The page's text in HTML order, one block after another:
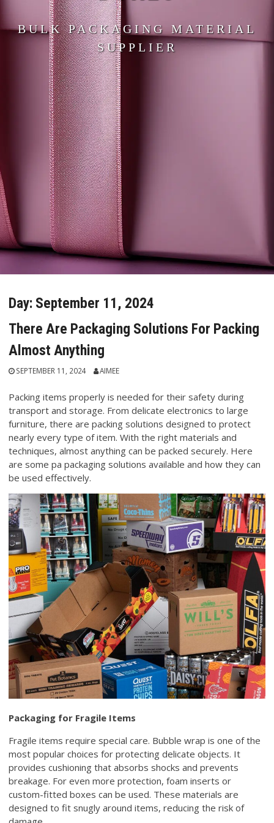
BULK PACKAGING MATERIAL
SUPPLIER
Day: September 11, 2024
There Are Packaging Solutions For Packing
Almost Anything
SEPTEMBER 11, 2024 AIMEE
Packing items properly is needed for their safety during
transport and storage. From delicate electronics to large
furniture, there are packing solutions designed to protect
nearly every type of item. With the right materials and
techniques, almost anything can be packed securely. Here
are some pa packaging solutions available and how they can
be used effectively.
Packaging for Fragile Items
Fragile items require special care. Bubble wrap is one of the
most popular choices for protecting delicate objects. It
provides cushioning that absorbs shocks and prevents
breakage. For even more protection, foam inserts or
custom-fitted boxes can be used. These materials are
designed to fit snugly around items, reducing the risk of